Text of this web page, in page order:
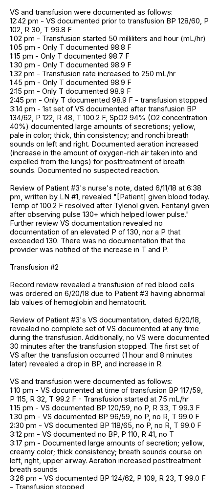
VS and transfusion were documented as follows:
12:42 pm - VS documented prior to transfusion BP 128/60, P
102, R 30, T 99.8 F
1:02 pm - Transfusion started 50 milliliters and hour (mL/hr)
1:05 pm - Only T documented 98.8 F
1:15 pm - Only T documented 98.7 F
1:30 pm - Only T documented 98.9 F
1:32 pm - Transfusion rate increased to 250 mL/hr
1:45 pm - Only T documented 98.9 F
2:15 pm - Only T documented 98.9 F
2:45 pm - Only T documented 98.9 F - transfusion stopped
3:14 pm - 1st set of VS documented after transfusion BP
134/62, P 122, R 48, T 100.2 F, SpO2 94% (O2 concentration
40%) documented large amounts of secretions; yellow,
pale in color; thick, thin consistency; and ronchi breath
sounds on left and right. Documented aeration increased
(increase in the amount of oxygen-rich air taken into and
expelled from the lungs) for posttreatment of breath
sounds. Documented no suspected reaction.
Review of Patient #3's nurse's note, dated 6/11/18 at 6:38
pm, written by LN #1, revealed "[Patient] given blood today.
Temp of 100.2 F resolved after Tylenol given. Fentanyl given
after observing pulse 130+ which helped lower pulse."
Further review VS documentation revealed no
documentation of an elevated P of 130, nor a P that
exceeded 130. There was no documentation that the
provider was notified of the increase in T and P.
Transfusion #2
Record review revealed a transfusion of red blood cells
was ordered on 6/20/18 due to Patient #3 having abnormal
lab values of hemoglobin and hematocrit.
Review of Patient #3's VS documentation, dated 6/20/18,
revealed no complete set of VS documented at any time
during the transfusion. Additionally, no VS were documented
30 minutes after the transfusion stopped. The first set of
VS after the transfusion occurred (1 hour and 8 minutes
later) revealed a drop in BP, and increase in R.
VS and transfusion were documented as follows:
1:10 pm - VS documented at time of transfusion BP 117/59,
P 115, R 32, T 99.2 F - Transfusion started at 75 mL/hr
1:15 pm - VS documented BP 120/59, no P, R 33, T 99.3 F
1:30 pm - VS documented BP 96/59, no P, no R, T 99.0 F
2:30 pm - VS documented BP 118/65, no P, no R, T 99.0 F
3:12 pm - VS documented no BP, P 110, R 41, no T
3:17 pm - Documented large amounts of secretion; yellow,
creamy color; thick consistency; breath sounds course on
left, right, upper airway. Aeration increased posttreatment
breath sounds
3:26 pm - VS documented BP 124/62, P 109, R 23, T 99.0 F
- Transfusion stopped